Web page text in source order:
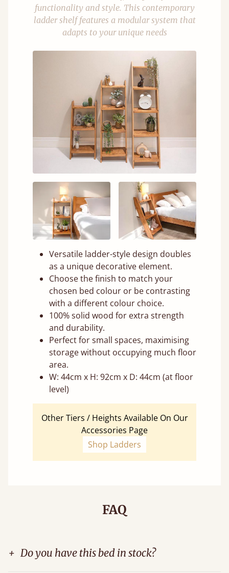
functionality and style. This contemporary
ladder shelf features a modular system that
adapts to your unique needs
Versatile ladder-style design doubles
as a unique decorative element.
Choose the finish to match your
chosen bed colour or be contrasting
with a different colour choice.
100% solid wood for extra strength
and durability.
Perfect for small spaces, maximising
storage without occupying much floor
area.
W: 44cm x H: 92cm x D: 44cm (at floor
level)
Other Tiers / Heights Available On Our
Accessories Page
Shop Ladders
FAQ
+ Do you have this bed in stock?